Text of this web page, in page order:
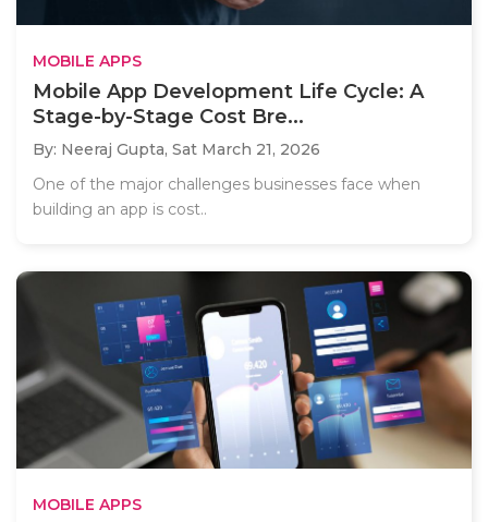
MOBILE APPS
Mobile App Development Life Cycle: A
Stage-by-Stage Cost Bre...
By: Neeraj Gupta, Sat March 21, 2026
One of the major challenges businesses face when
building an app is cost..
MOBILE APPS